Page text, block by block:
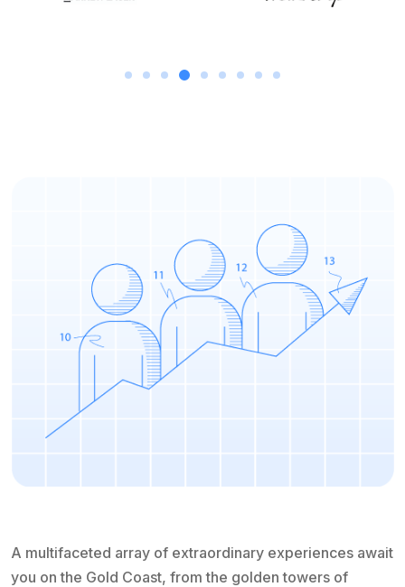
A multifaceted array of extraordinary experiences await
you on the Gold Coast, from the golden towers of